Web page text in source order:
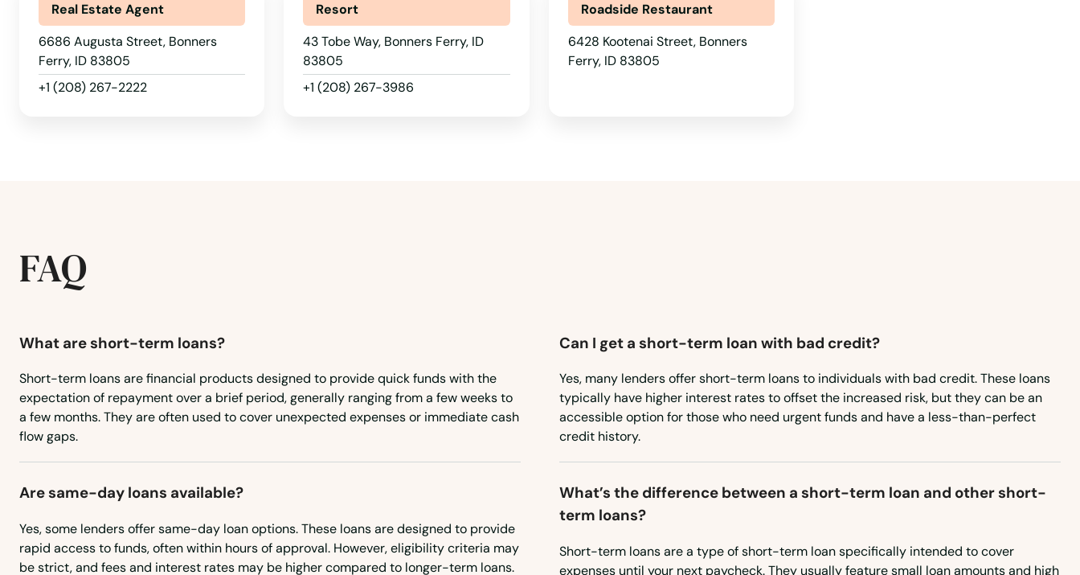
Real Estate Agent
6686 Augusta Street, Bonners
Ferry, ID 83805
+1 (208) 267-2222
Resort
43 Tobe Way, Bonners Ferry, ID
83805
+1 (208) 267-3986
Roadside Restaurant
6428 Kootenai Street, Bonners
Ferry, ID 83805
FAQ
What are short-term loans?
Short-term loans are financial products designed to provide quick funds with the
expectation of repayment over a brief period, generally ranging from a few weeks to
a few months. They are often used to cover unexpected expenses or immediate cash
flow gaps.
Can I get a short-term loan with bad credit?
Yes, many lenders offer short-term loans to individuals with bad credit. These loans
typically have higher interest rates to offset the increased risk, but they can be an
accessible option for those who need urgent funds and have a less-than-perfect
credit history.
Are same-day loans available?
Yes, some lenders offer same-day loan options. These loans are designed to provide
rapid access to funds, often within hours of approval. However, eligibility criteria may
be strict, and fees and interest rates may be higher compared to longer-term loans.
What’s the difference between a short-term loan and other short-
term loans?
Short-term loans are a type of short-term loan specifically intended to cover
expenses until your next paycheck. They usually feature small loan amounts and high